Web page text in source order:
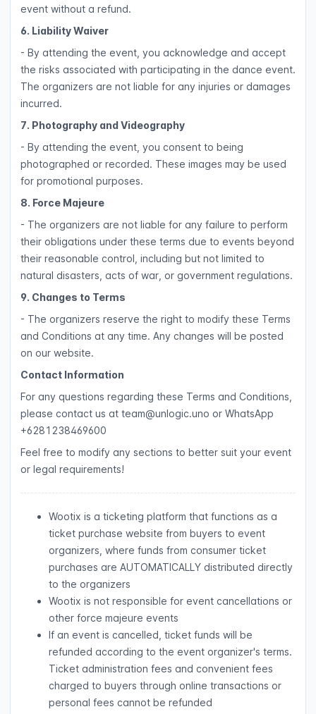
event without a refund.
6. Liability Waiver
- By attending the event, you acknowledge and accept
the risks associated with participating in the dance event.
The organizers are not liable for any injuries or damages
incurred.
7. Photography and Videography
- By attending the event, you consent to being
photographed or recorded. These images may be used
for promotional purposes.
8. Force Majeure
- The organizers are not liable for any failure to perform
their obligations under these terms due to events beyond
their reasonable control, including but not limited to
natural disasters, acts of war, or government regulations.
9. Changes to Terms
- The organizers reserve the right to modify these Terms
and Conditions at any time. Any changes will be posted
on our website.
Contact Information
For any questions regarding these Terms and Conditions,
please contact us at team@unlogic.uno or WhatsApp
+6281238469600
Feel free to modify any sections to better suit your event
or legal requirements!
Wootix is a ticketing platform that functions as a
ticket purchase website from buyers to event
organizers, where funds from consumer ticket
purchases are AUTOMATICALLY distributed directly
to the organizers
Wootix is not responsible for event cancellations or
other force majeure events
If an event is cancelled, ticket funds will be
refunded according to the event organizer's terms.
Ticket administration fees and convenient fees
charged to buyers through online transactions or
personal fees cannot be refunded